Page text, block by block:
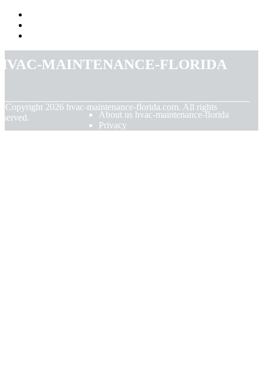
maintenance-florida
Copyright 2026 hvac-maintenance-florida.com. All rights
About us hvac-maintenance-florida
Privacy